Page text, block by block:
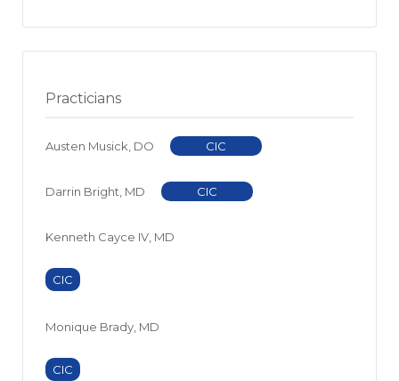
Practicians
Austen Musick, DO CIC
Darrin Bright, MD CIC
Kenneth Cayce IV, MD
CIC
Monique Brady, MD
CIC